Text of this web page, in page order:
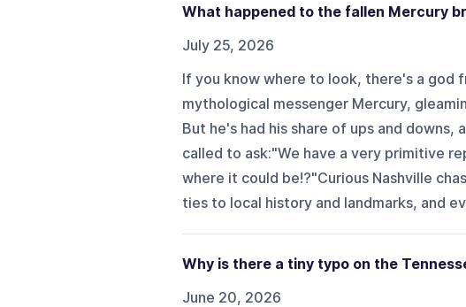
What happened to the fallen Mercury
July 25, 2026
If you know where to look, there's a god
mythological messenger Mercury,
But he's had his share of ups and downs,
called to ask:"We have a very primitive
where it could be!?"Curious Nashville
ties to local history and landmarks, and
Why is there a tiny typo on the
June 20, 2026